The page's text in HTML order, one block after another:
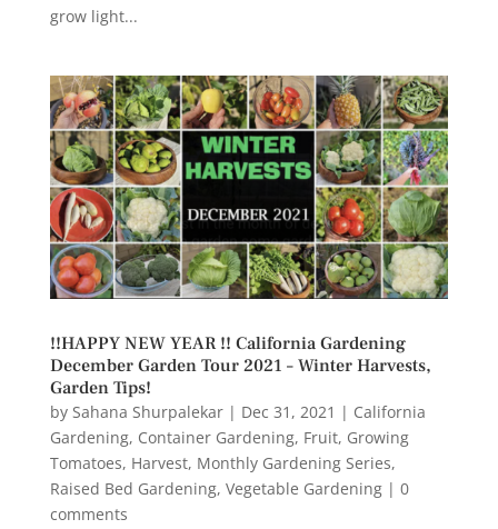
grow light...
!!HAPPY NEW YEAR !! California Gardening
December Garden Tour 2021 – Winter Harvests,
Garden Tips!
by Sahana Shurpalekar| Dec 31, 2021 | California
Gardening, Container Gardening, Fruit, Growing
Tomatoes, Harvest, Monthly Gardening Series,
Raised Bed Gardening, Vegetable Gardening| 0
comments